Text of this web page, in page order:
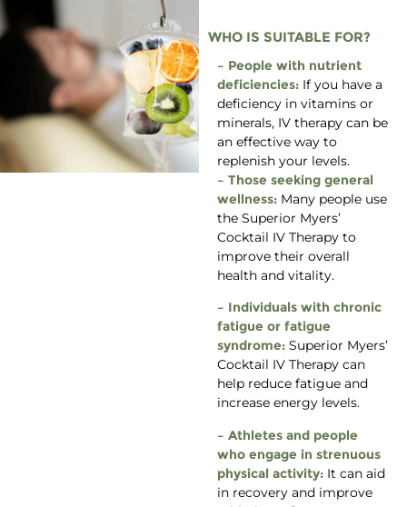
WHO IS SUITABLE FOR?
– People with nutrient
deficiencies:If you have a
deficiency in vitamins or
minerals, IV therapy can be
an effective way to
replenish your levels.
– Those seeking general
wellness:Many people use
the Superior Myers’
Cocktail IV Therapy to
improve their overall
health and vitality.
– Individuals with chronic
fatigue or fatigue
syndrome:Superior Myers’
Cocktail IV Therapy can
help reduce fatigue and
increase energy levels.
– Athletes and people
who engage in strenuous
physical activity:It can aid
in recovery and improve